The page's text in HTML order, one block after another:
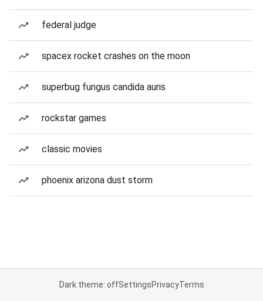
federal judge
spacex rocket crashes on the moon
superbug fungus candida auris
rockstar games
classic movies
phoenix arizona dust storm
Dark theme: offSettingsPrivacyTerms